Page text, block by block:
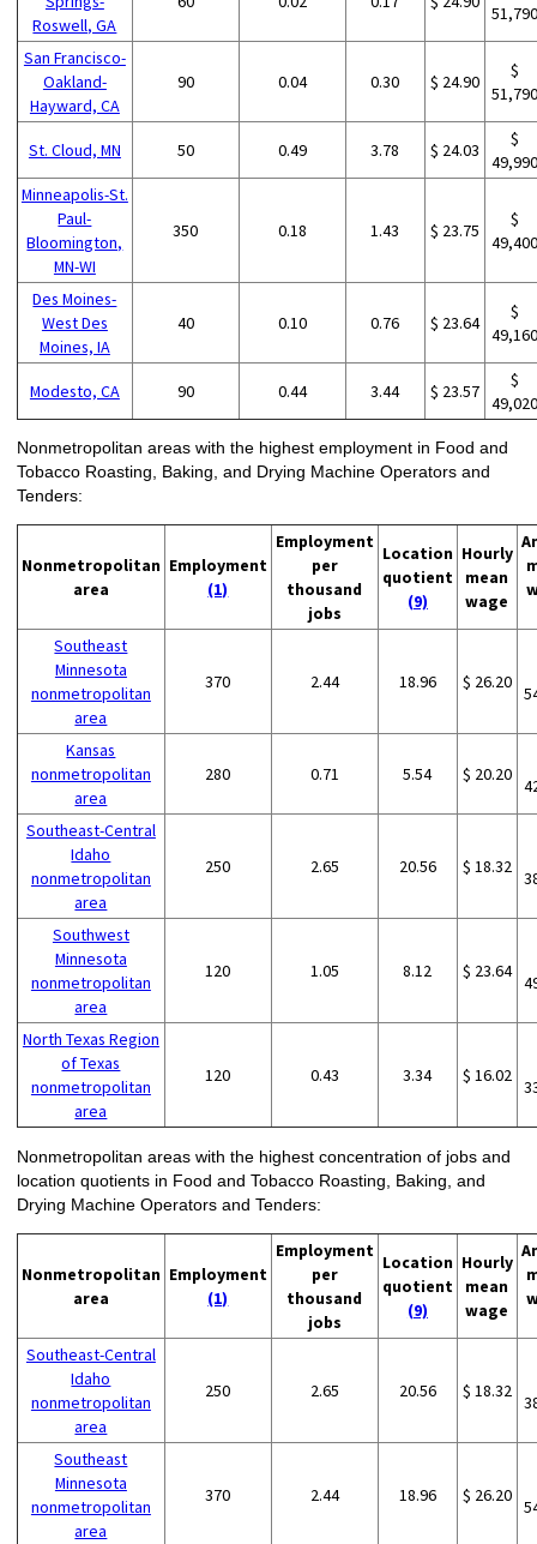
Roswell, GA
San Francisco-
Oakland-
Hayward, CA
90 0.04 0.30 $ 24.90
$
St. Cloud, MN 50 0.49 3.78 $ 24.03
$
Minneapolis-St.
Paul-
Bloomington,
MN-WI
350 0.18 1.43 $ 23.75
$
Des Moines-
West Des
Moines, IA
40 0.10 0.76 $ 23.64
$
Modesto, CA 90 0.44 3.44 $ 23.57
$
Nonmetropolitan areas with the highest employment in Food and
Tobacco Roasting, Baking, and Drying Machine Operators and
Tenders:
Nonmetropolitan
area
Employment
(1)
Employment
per
thousand
jobs
Location
quotient
(9)
Hourly
mean
wage
Southeast
Minnesota
nonmetropolitan
area
370 2.44 18.96 $ 26.20
Kansas
nonmetropolitan
area
280 0.71 5.54 $ 20.20
Southeast-Central
Idaho
nonmetropolitan
area
250 2.65 20.56 $ 18.32
Southwest
Minnesota
nonmetropolitan
area
120 1.05 8.12 $ 23.64
North Texas Region
of Texas
nonmetropolitan
area
120 0.43 3.34 $ 16.02
Nonmetropolitan areas with the highest concentration of jobs and
location quotients in Food and Tobacco Roasting, Baking, and
Drying Machine Operators and Tenders:
Nonmetropolitan
area
Employment
(1)
Employment
per
thousand
jobs
Location
quotient
(9)
Hourly
mean
wage
Southeast-Central
Idaho
nonmetropolitan
area
250 2.65 20.56 $ 18.32
Southeast
Minnesota
nonmetropolitan
area
370 2.44 18.96 $ 26.20